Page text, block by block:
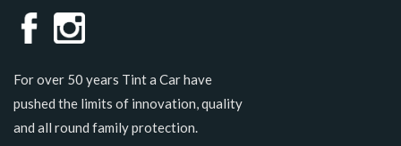
For over 50 years Tint a Car have
pushed the limits of innovation, quality
and all round family protection.